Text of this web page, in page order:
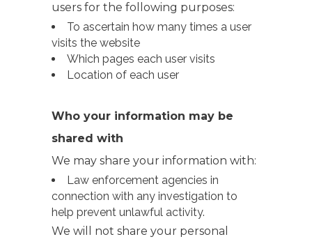
users for the following purposes:
To ascertain how many times a user
visits the website
Which pages each user visits
Location of each user
Who your information may be
shared with
We may share your information with:
Law enforcement agencies in
connection with any investigation to
help prevent unlawful activity.
We will not share your personal